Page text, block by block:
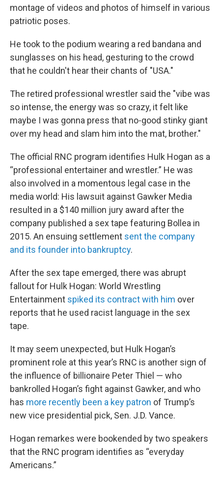
montage of videos and photos of himself in various
patriotic poses.
He took to the podium wearing a red bandana and
sunglasses on his head, gesturing to the crowd
that he couldn't hear their chants of "USA."
The retired professional wrestler said the "vibe was
so intense, the energy was so crazy, it felt like
maybe I was gonna press that no-good stinky giant
over my head and slam him into the mat, brother."
The official RNC program identifies Hulk Hogan as a
“professional entertainer and wrestler.” He was
also involved in a momentous legal case in the
media world: His lawsuit against Gawker Media
resulted in a $140 million jury award after the
company published a sex tape featuring Bollea in
2015. An ensuing settlement sent the company
and its founder into bankruptcy.
After the sex tape emerged, there was abrupt
fallout for Hulk Hogan: World Wrestling
Entertainment spiked its contract with him over
reports that he used racist language in the sex
tape.
It may seem unexpected, but Hulk Hogan’s
prominent role at this year’s RNC is another sign of
the influence of billionaire Peter Thiel — who
bankrolled Hogan’s fight against Gawker, and who
has more recently been a key patron of Trump’s
new vice presidential pick, Sen. J.D. Vance.
Hogan remarkes were bookended by two speakers
that the RNC program identifies as “everyday
Americans.”